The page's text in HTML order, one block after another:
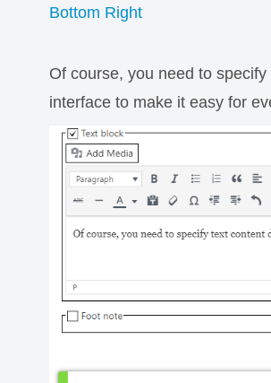
Bottom Right
Of course, you need to
interface to make it easy for